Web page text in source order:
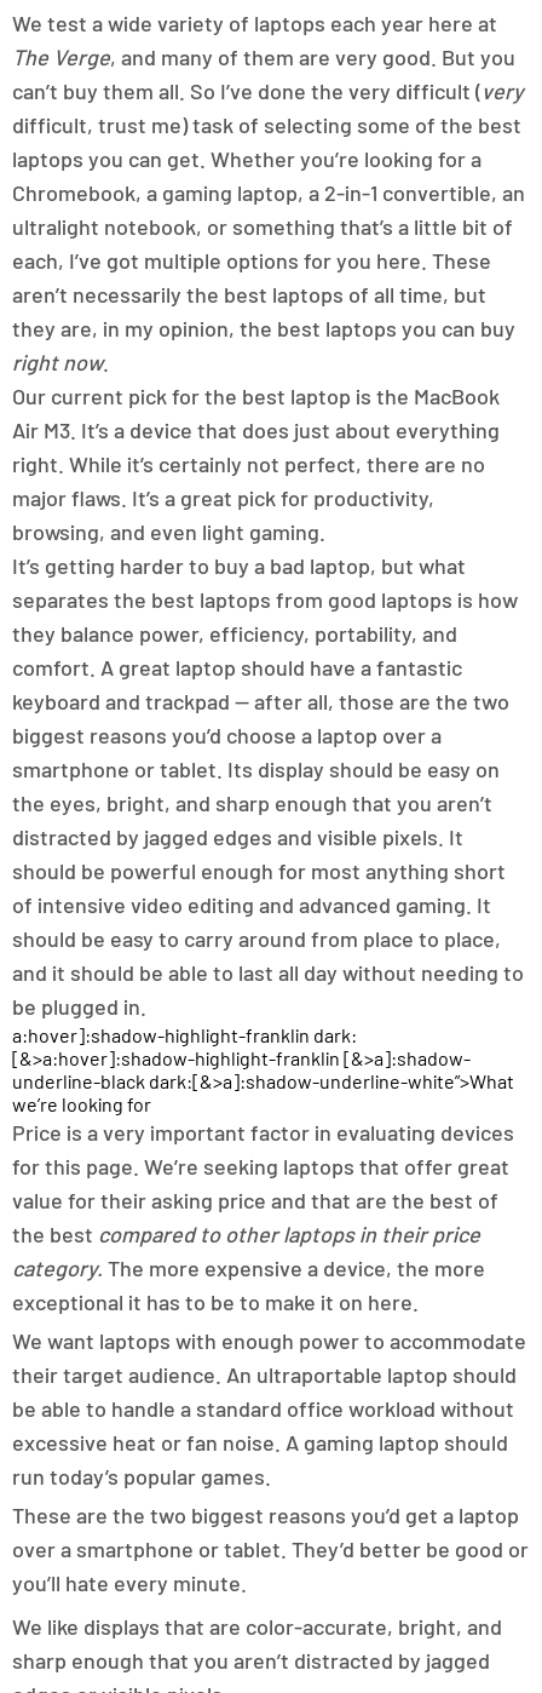
We test a wide variety of laptops each year here at
The Verge, and many of them are very good. But you
can’t buy them all. So I’ve done the very difficult (very
difficult, trust me) task of selecting some of the best
laptops you can get. Whether you’re looking for a
Chromebook, a gaming laptop, a 2-in-1 convertible, an
ultralight notebook, or something that’s a little bit of
each, I’ve got multiple options for you here. These
aren’t necessarily the best laptops of all time, but
they are, in my opinion, the best laptops you can buy
right now.
Our current pick for the best laptop is the MacBook
Air M3. It’s a device that does just about everything
right. While it’s certainly not perfect, there are no
major flaws. It’s a great pick for productivity,
browsing, and even light gaming.
It’s getting harder to buy a bad laptop, but what
separates the best laptops from good laptops is how
they balance power, efficiency, portability, and
comfort. A great laptop should have a fantastic
keyboard and trackpad — after all, those are the two
biggest reasons you’d choose a laptop over a
smartphone or tablet. Its display should be easy on
the eyes, bright, and sharp enough that you aren’t
distracted by jagged edges and visible pixels. It
should be powerful enough for most anything short
of intensive video editing and advanced gaming. It
should be easy to carry around from place to place,
and it should be able to last all day without needing to
be plugged in.
a:hover]:shadow-highlight-franklin dark:
[&>a:hover]:shadow-highlight-franklin [&>a]:shadow-
underline-black dark:[&>a]:shadow-underline-white”>What
we’re looking for
Price is a very important factor in evaluating devices
for this page. We’re seeking laptops that offer great
value for their asking price and that are the best of
the best compared to other laptops in their price
category. The more expensive a device, the more
exceptional it has to be to make it on here.
We want laptops with enough power to accommodate
their target audience. An ultraportable laptop should
be able to handle a standard office workload without
excessive heat or fan noise. A gaming laptop should
run today’s popular games.
These are the two biggest reasons you’d get a laptop
over a smartphone or tablet. They’d better be good or
you’ll hate every minute.
We like displays that are color-accurate, bright, and
sharp enough that you aren’t distracted by jagged